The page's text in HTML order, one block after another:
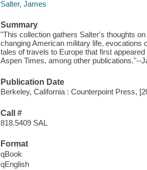
Salter, James
Summary
"This collection gathers Salter's thoughts
changing American military life, evocations
tales of travels to Europe that first
Aspen Times, among other publications."--
Publication Date
Berkeley, California : Counterpoint Press,
Call #
818.5409 SAL
Format
qBook
qEnglish